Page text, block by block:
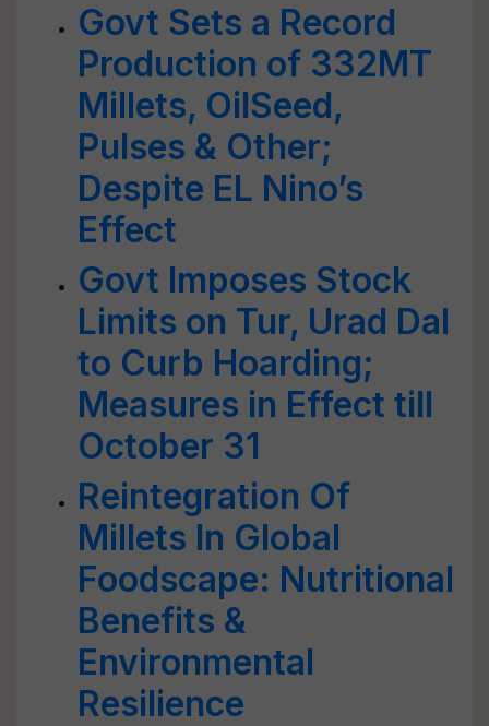
Govt Sets a Record
Production of 332MT
Millets, OilSeed,
Pulses & Other;
Despite EL Nino’s
Effect
Govt Imposes Stock
Limits on Tur, Urad Dal
to Curb Hoarding;
Measures in Effect till
October 31
Reintegration Of
Millets In Global
Foodscape: Nutritional
Benefits &
Environmental
Resilience